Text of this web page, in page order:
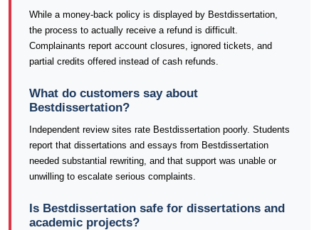
While a money-back policy is displayed by Bestdissertation,
the process to actually receive a refund is difficult.
Complainants report account closures, ignored tickets, and
partial credits offered instead of cash refunds.
What do customers say about
Bestdissertation?
Independent review sites rate Bestdissertation poorly. Students
report that dissertations and essays from Bestdissertation
needed substantial rewriting, and that support was unable or
unwilling to escalate serious complaints.
Is Bestdissertation safe for dissertations and
academic projects?